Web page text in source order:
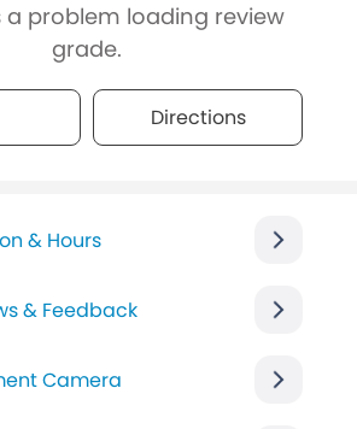
a problem loading review
grade.
Directions
& Hours
& Feedback
Camera